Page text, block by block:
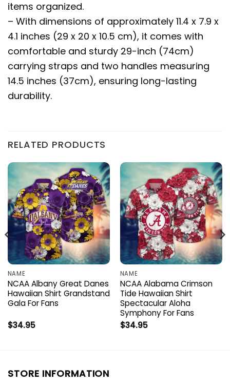
items organized.
– With dimensions of approximately 11.4 x 7.9 x
4.1 inches (29 x 20 x 10.5 cm), it comes with
comfortable and sturdy 29-inch (74cm)
carrying straps and two handles measuring
14.5 inches (37cm), ensuring long-lasting
durability.
RELATED PRODUCTS
NAME
NCAA Albany Great Danes
Hawaiian Shirt Grandstand
Gala For Fans
$34.95
NAME
NCAA Alabama Crimson
Tide Hawaiian Shirt
Spectacular Aloha
Symphony For Fans
$34.95
STORE INFORMATION